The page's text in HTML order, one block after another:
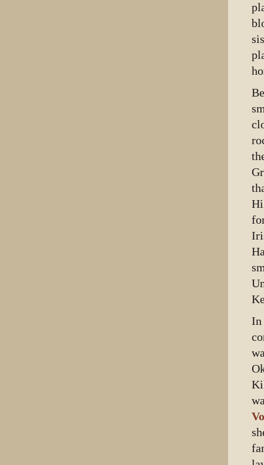
In